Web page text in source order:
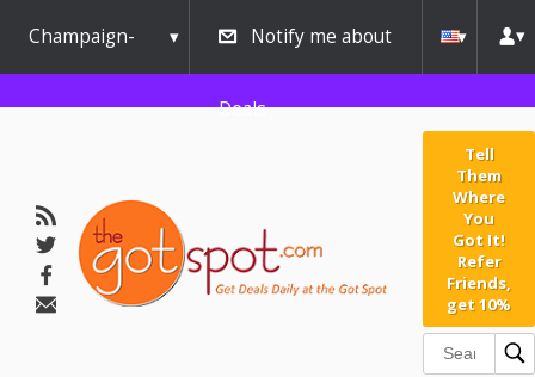
Champaign-
Urbana
Notify me about
Deals
Tell
Them
Where
You
Got It!
Refer
Friends,
get 10%